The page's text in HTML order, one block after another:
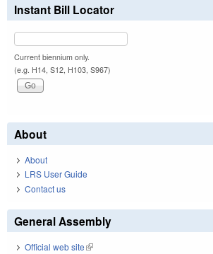
Instant Bill Locator
Current biennium only.
(e.g. H14, S12, H103, S967)
About
About
LRS User Guide
Contact us
General Assembly
Official web site(link is external)